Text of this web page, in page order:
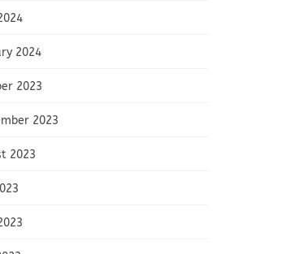
2024
2023
2023
2023